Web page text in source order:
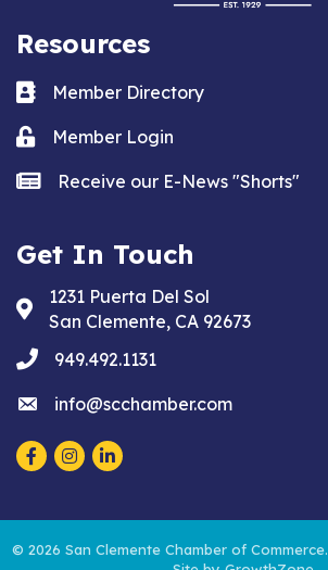
Resources
Business card icon
Member Directory
Lock iconMember Login
news iconReceive our E-News "Shorts"
Get In Touch
Address & Map
1231 Puerta Del Sol
San Clemente, CA 92673
phone949.492.1131
emailinfo@scchamber.com
Facebook
Instagram
LinkedIn
© 2026 San Clemente Chamber of Commerce.